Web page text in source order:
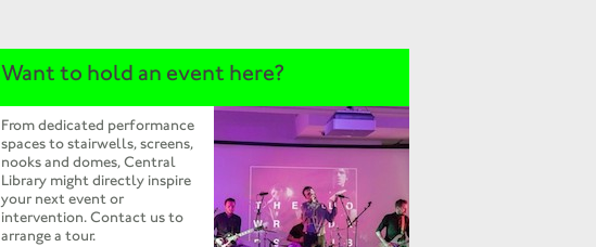
Want to hold an event here?
From dedicated performance
spaces to stairwells, screens,
nooks and domes, Central
Library might directly inspire
your next event or
intervention. Contact us to
arrange a tour.